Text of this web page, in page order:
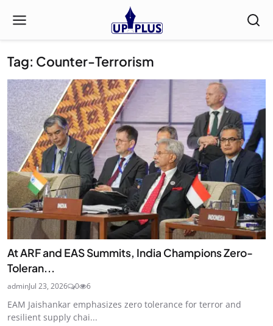
Tag: Counter-Terrorism
At ARF and EAS Summits, India Champions Zero-
Toleran...
adminJul 23, 2026 0 6
EAM Jaishankar emphasizes zero tolerance for terror and
resilient supply chai...